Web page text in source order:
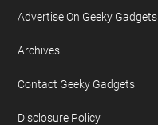
Advertise On Geeky Gadgets
Archives
Contact Geeky Gadgets
Disclosure Policy